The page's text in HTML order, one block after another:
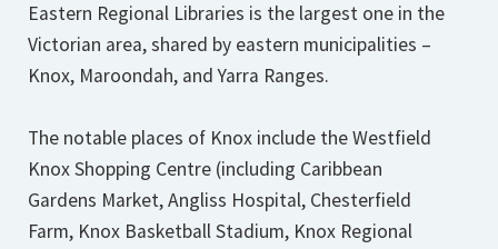
Eastern Regional Libraries is the largest one in the
Victorian area, shared by eastern municipalities –
Knox, Maroondah, and Yarra Ranges.
The notable places of Knox include the Westfield
Knox Shopping Centre (including Caribbean
Gardens Market, Angliss Hospital, Chesterfield
Farm, Knox Basketball Stadium, Knox Regional